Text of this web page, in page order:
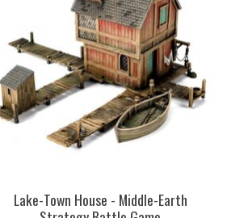
Lake-Town House - Middle-Earth